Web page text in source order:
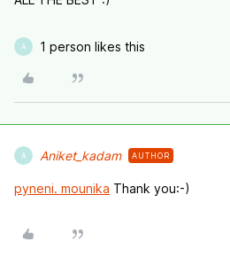
A 1 person likes this
A Aniket_kadam AUTHOR
pyneni. mounika Thank you:-)